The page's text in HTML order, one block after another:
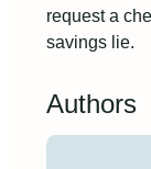
request a
savings lie.
Authors